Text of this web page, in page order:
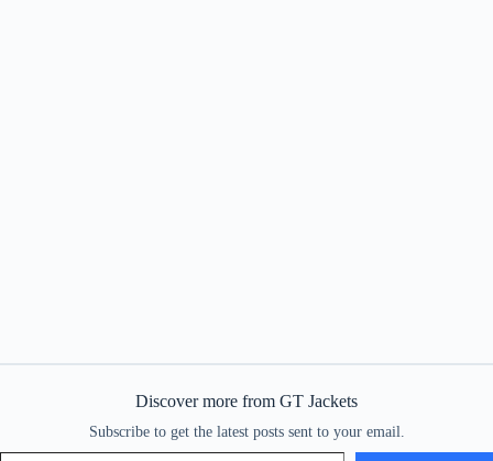
Discover more from GT Jackets
Subscribe to get the latest posts sent to your email.
Type your email…